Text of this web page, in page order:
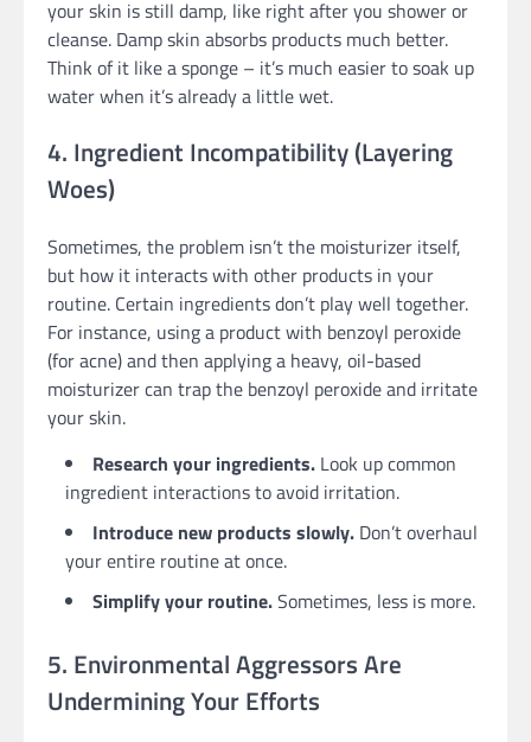
your skin is still damp, like right after you shower or
cleanse. Damp skin absorbs products much better.
Think of it like a sponge – it’s much easier to soak up
water when it’s already a little wet.
4. Ingredient Incompatibility (Layering
Woes)
Sometimes, the problem isn’t the moisturizer itself,
but how it interacts with other products in your
routine. Certain ingredients don’t play well together.
For instance, using a product with benzoyl peroxide
(for acne) and then applying a heavy, oil-based
moisturizer can trap the benzoyl peroxide and irritate
your skin.
Research your ingredients. Look up common
ingredient interactions to avoid irritation.
Introduce new products slowly. Don’t overhaul
your entire routine at once.
Simplify your routine.Sometimes, less is more.
5. Environmental Aggressors Are
Undermining Your Efforts